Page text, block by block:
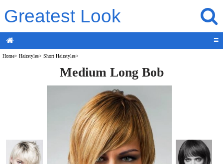
Greatest Look
≡
Home> Hairstyles> Short Hairstyles>
Medium Long Bob